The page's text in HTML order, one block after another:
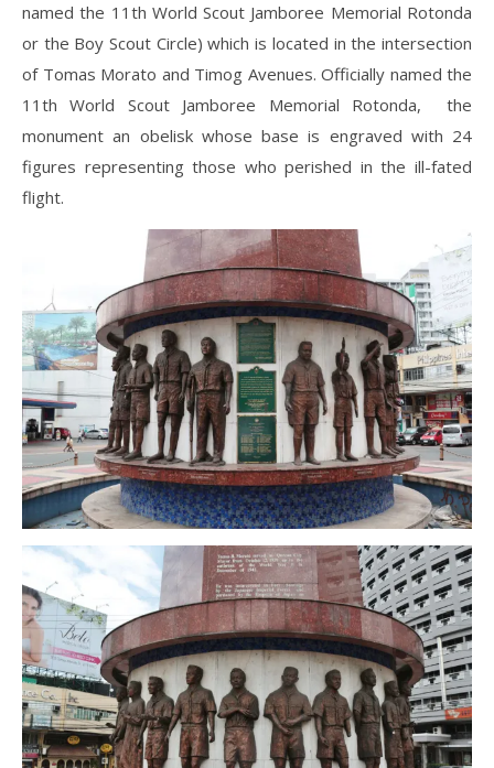
named the 11th World Scout Jamboree Memorial Rotonda
or the Boy Scout Circle) which is located in the intersection
of Tomas Morato and Timog Avenues. Officially named the
11th World Scout Jamboree Memorial Rotonda, the
monument an obelisk whose base is engraved with 24
figures representing those who perished in the ill-fated
flight.